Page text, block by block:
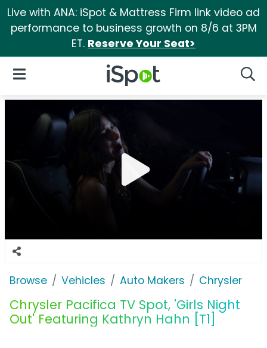
Live with ANA: iSpot & Mattress Firm link video ad
performance to business growth on 8/6 at 3PM
ET. Reserve Your Seat>
iSpot Logo
Open Navigation
Browse Vehicles Auto Makers Chrysler
Chrysler Pacifica TV Spot, 'Girls Night
Out' Featuring Kathryn Hahn [T1]